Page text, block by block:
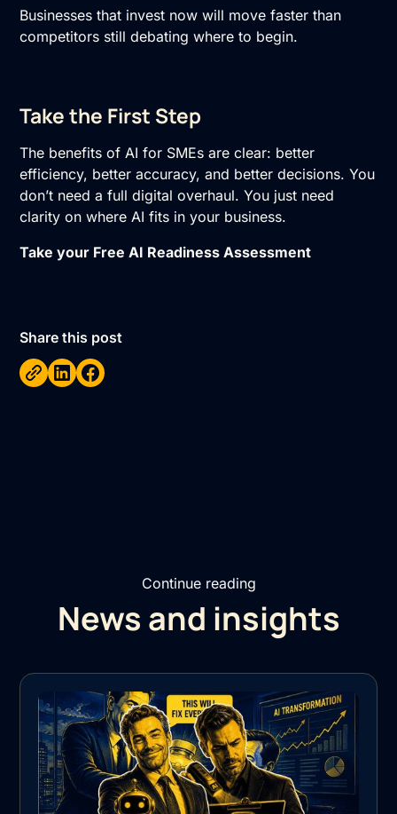
Businesses that invest now will move faster than
competitors still debating where to begin.
Take the First Step
The benefits of AI for SMEs are clear: better
efficiency, better accuracy, and better decisions. You
don’t need a full digital overhaul. You just need
clarity on where AI fits in your business.
Take your Free AI Readiness Assessment
Share this post
Continue reading
News and insights